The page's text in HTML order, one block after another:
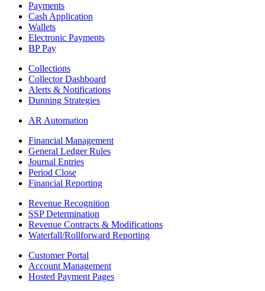
Payments
Cash Application
Wallets
Electronic Payments
BP Pay
Collections
Collector Dashboard
Alerts & Notifications
Dunning Strategies
AR Automation
Financial Management
General Ledger Rules
Journal Entries
Period Close
Financial Reporting
Revenue Recognition
SSP Determination
Revenue Contracts & Modifications
Waterfall/Rollforward Reporting
Customer Portal
Account Management
Hosted Payment Pages